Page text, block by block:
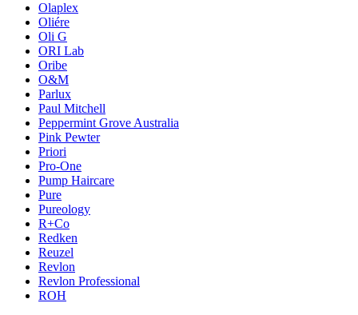
Olaplex
Oliére
Oli G
ORI Lab
Oribe
O&M
Parlux
Paul Mitchell
Peppermint Grove Australia
Pink Pewter
Priori
Pro-One
Pump Haircare
Pure
Pureology
R+Co
Redken
Reuzel
Revlon
Revlon Professional
ROH